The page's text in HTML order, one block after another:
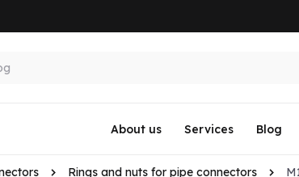
About us Services Blog
Rings and nuts for pipe connectors